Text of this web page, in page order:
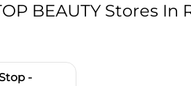
BEAUTY Stores
-